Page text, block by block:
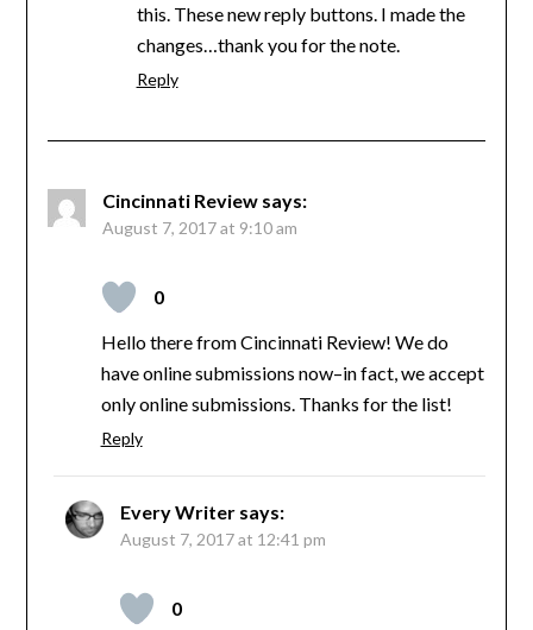
this. These new reply buttons. I made the
changes…thank you for the note.
Reply
Cincinnati Review says:
August 7, 2017 at 9:10 am
0
Hello there from Cincinnati Review! We do
have online submissions now–in fact, we accept
only online submissions. Thanks for the list!
Reply
Every Writer says:
August 7, 2017 at 12:41 pm
0